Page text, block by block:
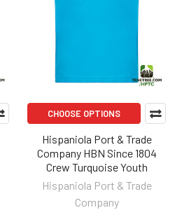
CHOOSE OPTIONS
Hispaniola Port & Trade
Company HBN Since 1804
Crew Turquoise Youth
Hispaniola Port & Trade
Company